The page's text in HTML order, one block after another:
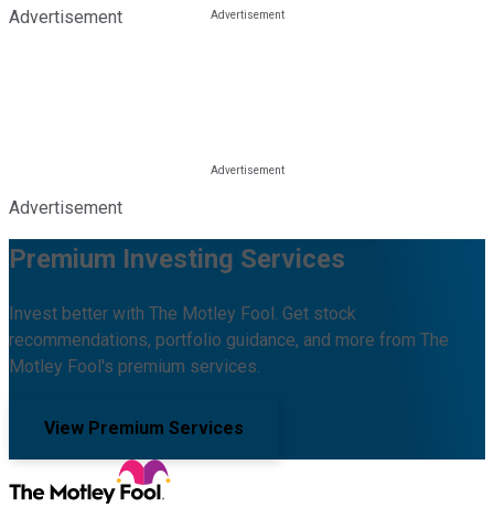
Advertisement
Advertisement
Premium Investing Services
Invest better with The Motley Fool. Get stock
recommendations, portfolio guidance, and more from The
Motley Fool's premium services.
View Premium Services